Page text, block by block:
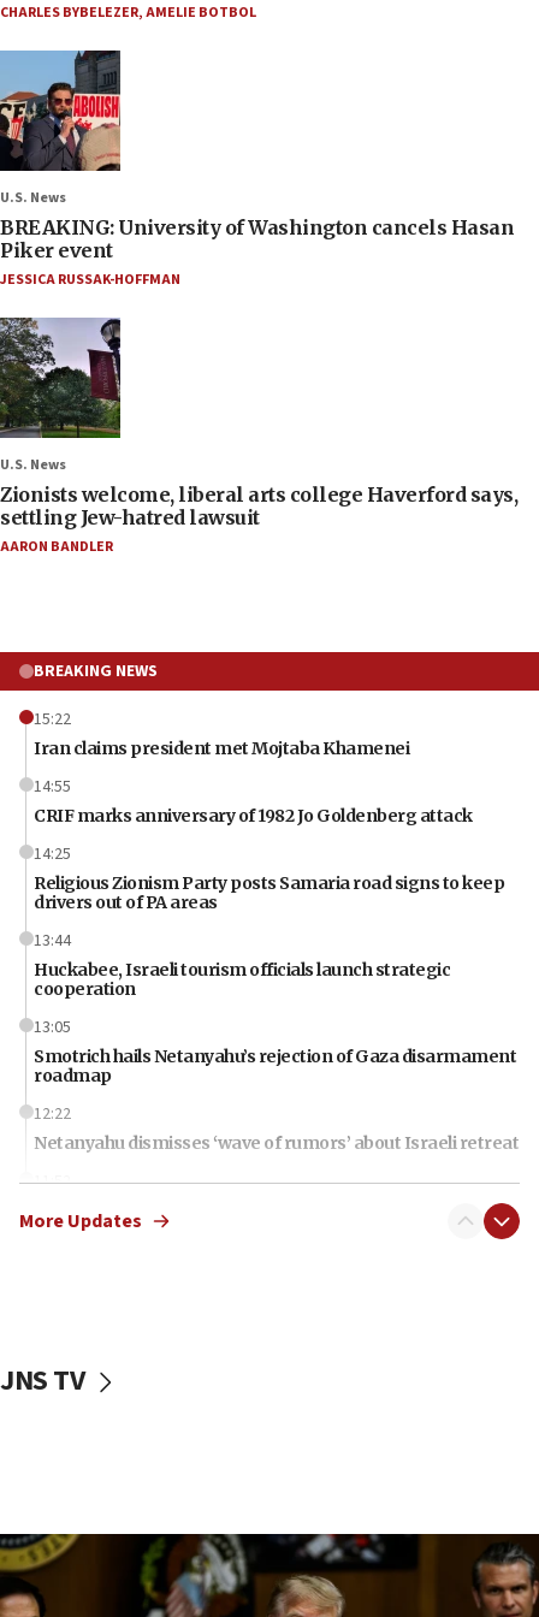
CHARLES BYBELEZER,AMELIE BOTBOL
U.S. News
BREAKING: University of Washington cancels Hasan
Piker event
JESSICA RUSSAK-HOFFMAN
U.S. News
Zionists welcome, liberal arts college Haverford says,
settling Jew-hatred lawsuit
AARON BANDLER
BREAKING NEWS
15:22
Iran claims president met Mojtaba Khamenei
14:55
CRIF marks anniversary of 1982 Jo Goldenberg attack
14:25
Religious Zionism Party posts Samaria road signs to keep
drivers out of PA areas
13:44
Huckabee, Israeli tourism officials launch strategic
cooperation
13:05
Smotrich hails Netanyahu’s rejection of Gaza disarmament
roadmap
12:22
Netanyahu dismisses ‘wave of rumors’ about Israeli retreat
11:52
Netanyahu: No Palestinian state while I am prime minister
10:11
Iranian outlet claims ‘first video’ of Supreme Leader
Mojtaba Khamenei
More Updates
JNS TV